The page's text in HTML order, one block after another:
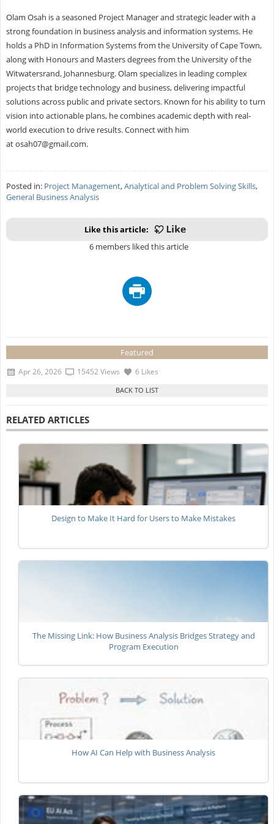
Olam Osah is a seasoned Project Manager and strategic leader with a
strong foundation in business analysis and information systems. He
holds a PhD in Information Systems from the University of Cape Town,
along with Honours and Masters degrees from the University of the
Witwatersrand, Johannesburg. Olam specializes in leading complex
projects that bridge technology and business, delivering impactful
solutions across public and private sectors. Known for his ability to turn
vision into actionable plans, he combines academic depth with real-
world execution to drive results. Connect with him
atosah07@gmail.com.
Posted in: Project Management,Analytical and Problem Solving Skills,
General Business Analysis
Like this article:
6 members liked this article
Featured
Apr 26, 2026 15452 Views 6 Likes
RELATED ARTICLES
Design to Make It Hard for Users to Make Mistakes
The Missing Link: How Business Analysis Bridges Strategy and
Program Execution
How AI Can Help with Business Analysis